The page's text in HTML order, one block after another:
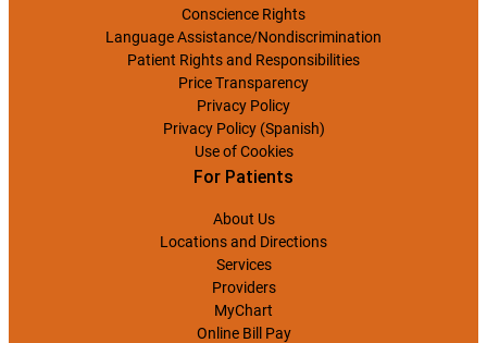
Conscience Rights
Language Assistance/Nondiscrimination
Patient Rights and Responsibilities
Price Transparency
Privacy Policy
Privacy Policy (Spanish)
Use of Cookies
For Patients
About Us
Locations and Directions
Services
Providers
MyChart
Online Bill Pay